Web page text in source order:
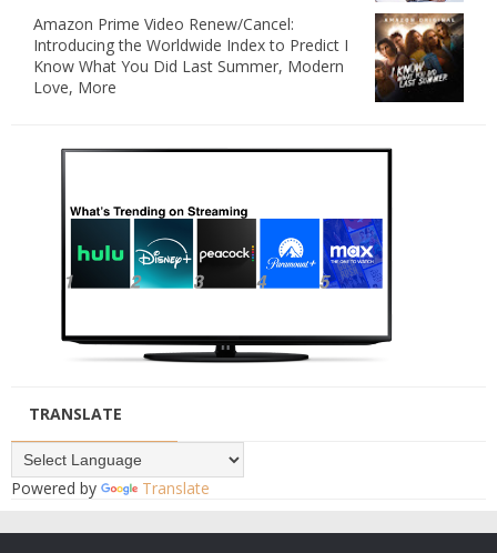
Amazon Prime Video Renew/Cancel:
Introducing the Worldwide Index to Predict I
Know What You Did Last Summer, Modern
Love, More
TRANSLATE
Powered by Translate